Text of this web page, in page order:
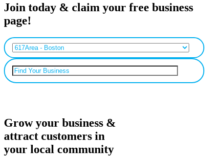
Join today & claim your free business
page!
Grow your business &
attract customers in
your local community